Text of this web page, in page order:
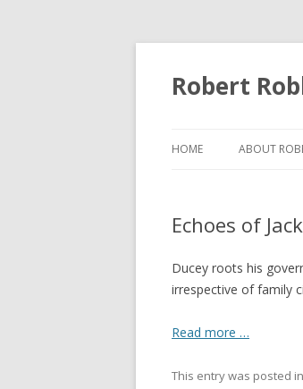
Robert
HOME ABOUT
Echoes of
Ducey roots his
irrespective of family
Read more …
This entry was posted in